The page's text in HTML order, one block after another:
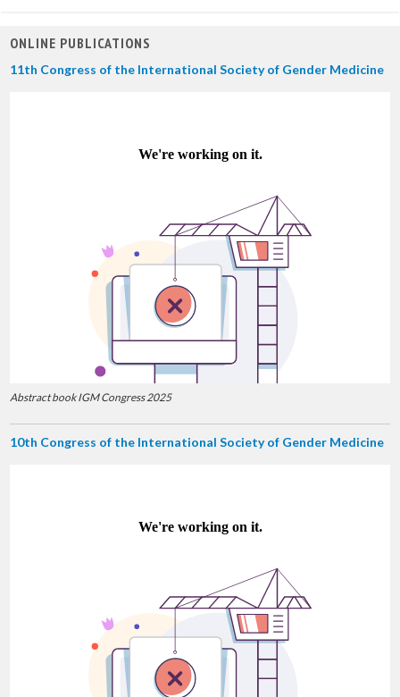
ONLINE PUBLICATIONS
11th Congress of the International Society of Gender Medicine
Abstract book IGM Congress 2025
10th Congress of the International Society of Gender Medicine